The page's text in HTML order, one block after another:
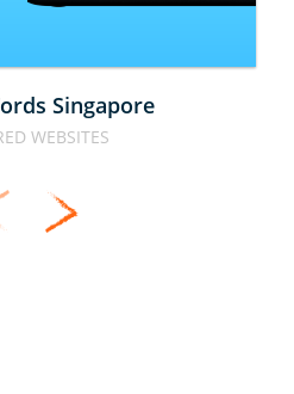
Singapore
WEBSITES